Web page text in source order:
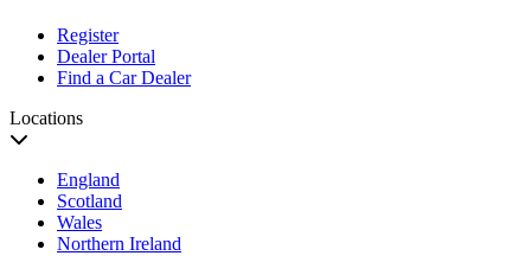
Register
Dealer Portal
Find a Car Dealer
Locations
England
Scotland
Wales
Northern Ireland